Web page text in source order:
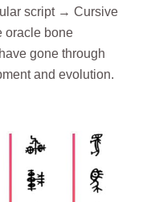
script → Cursive
oracle bone
gone through
and evolution.